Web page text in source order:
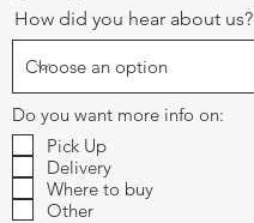
How did you hear about us?
Do you want more info on:
Pick Up
Delivery
Where to buy
Other